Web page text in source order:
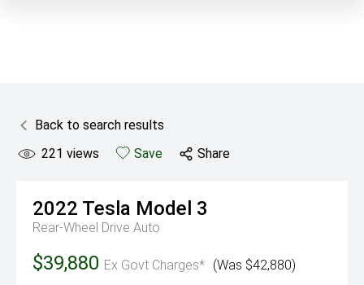
Back to search results
221 views Save Share
2022 Tesla Model 3
Rear-Wheel Drive Auto
$39,880 Ex Govt Charges* (Was $42,880)